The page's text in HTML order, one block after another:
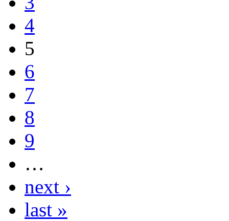
4
5
6
7
8
9
…
next ›
last »